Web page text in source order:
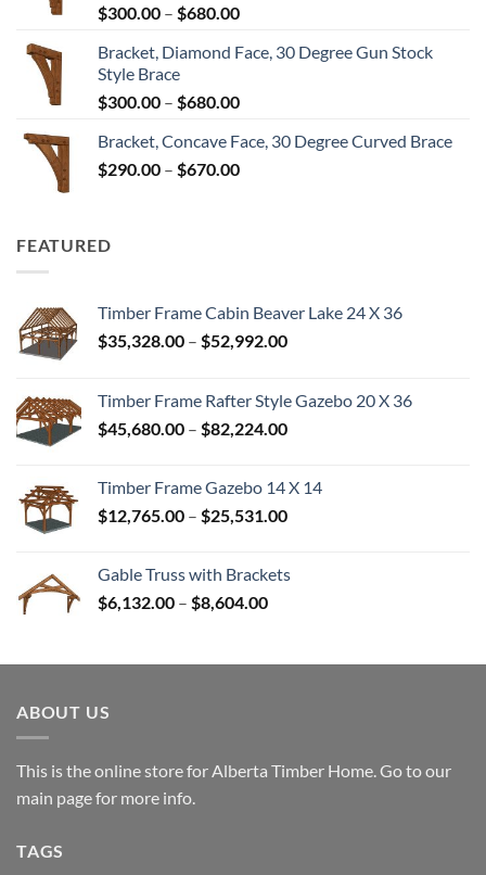
$680.00
$300.00 – $680.00Price
$300.00
$680.00
Bracket, Diamond Face, 30 Degree Gun Stock
Style Brace
$300.00 – $680.00Price
$300.00
through
Bracket, Concave Face, 30 Degree Curved Brace
$290.00 – $670.00Price
FEATURED
Timber Frame Cabin Beaver Lake 24 X 36
$35,328.00 – $52,992.00Price
through
$52,992.00
Timber Frame Rafter Style Gazebo 20 X 36
$45,680.00 – $82,224.00Price
through
$82,224.00
Timber Frame Gazebo 14 X 14
$12,765.00 – $25,531.00Price
through
Gable Truss with Brackets
$6,132.00 – $8,604.00Price
through
ABOUT US
This is the online store for Alberta Timber Home. Go to our
main pagefor more info.
TAGS